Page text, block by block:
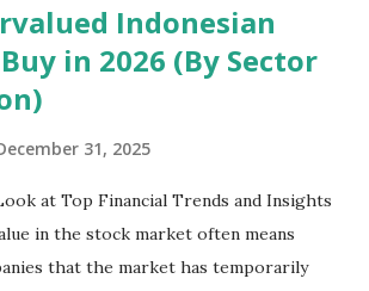
Indonesian
in 2026 (By Sector
31, 2025
at Top Financial Trends and Insights
in the stock market often means
that the market has temporarily